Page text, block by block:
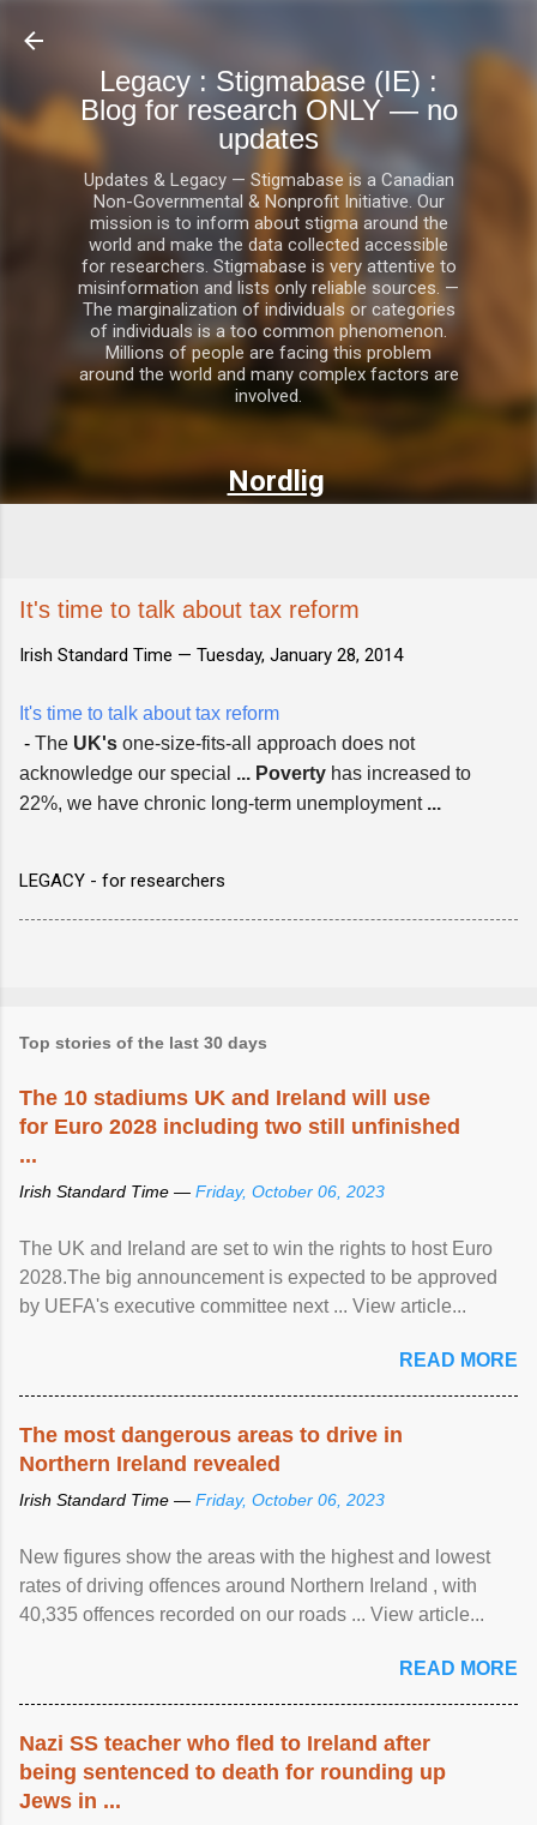
Legacy : Stigmabase (IE) :
Blog for research ONLY — no
updates
Updates & Legacy — Stigmabase is a Canadian
Non-Governmental & Nonprofit Initiative. Our
mission is to inform about stigma around the
world and make the data collected accessible
for researchers. Stigmabase is very attentive to
misinformation and lists only reliable sources. —
The marginalization of individuals or categories
of individuals is a too common phenomenon.
Millions of people are facing this problem
around the world and many complex factors are
involved.
Nordlig
It's time to talk about tax reform
Irish Standard Time — Tuesday, January 28, 2014
It's time to talk about tax reform
- The UK's one-size-fits-all approach does not
acknowledge our special ... Poverty has increased to
22%, we have chronic long-term unemployment ...
LEGACY - for researchers
Top stories of the last 30 days
The 10 stadiums UK and Ireland will use
for Euro 2028 including two still unfinished
...
Irish Standard Time — Friday, October 06, 2023
The UK and Ireland are set to win the rights to host Euro
2028.The big announcement is expected to be approved
by UEFA's executive committee next ... View article...
READ MORE
The most dangerous areas to drive in
Northern Ireland revealed
Irish Standard Time — Friday, October 06, 2023
New figures show the areas with the highest and lowest
rates of driving offences around Northern Ireland , with
40,335 offences recorded on our roads ... View article...
READ MORE
Nazi SS teacher who fled to Ireland after
being sentenced to death for rounding up
Jews in ...